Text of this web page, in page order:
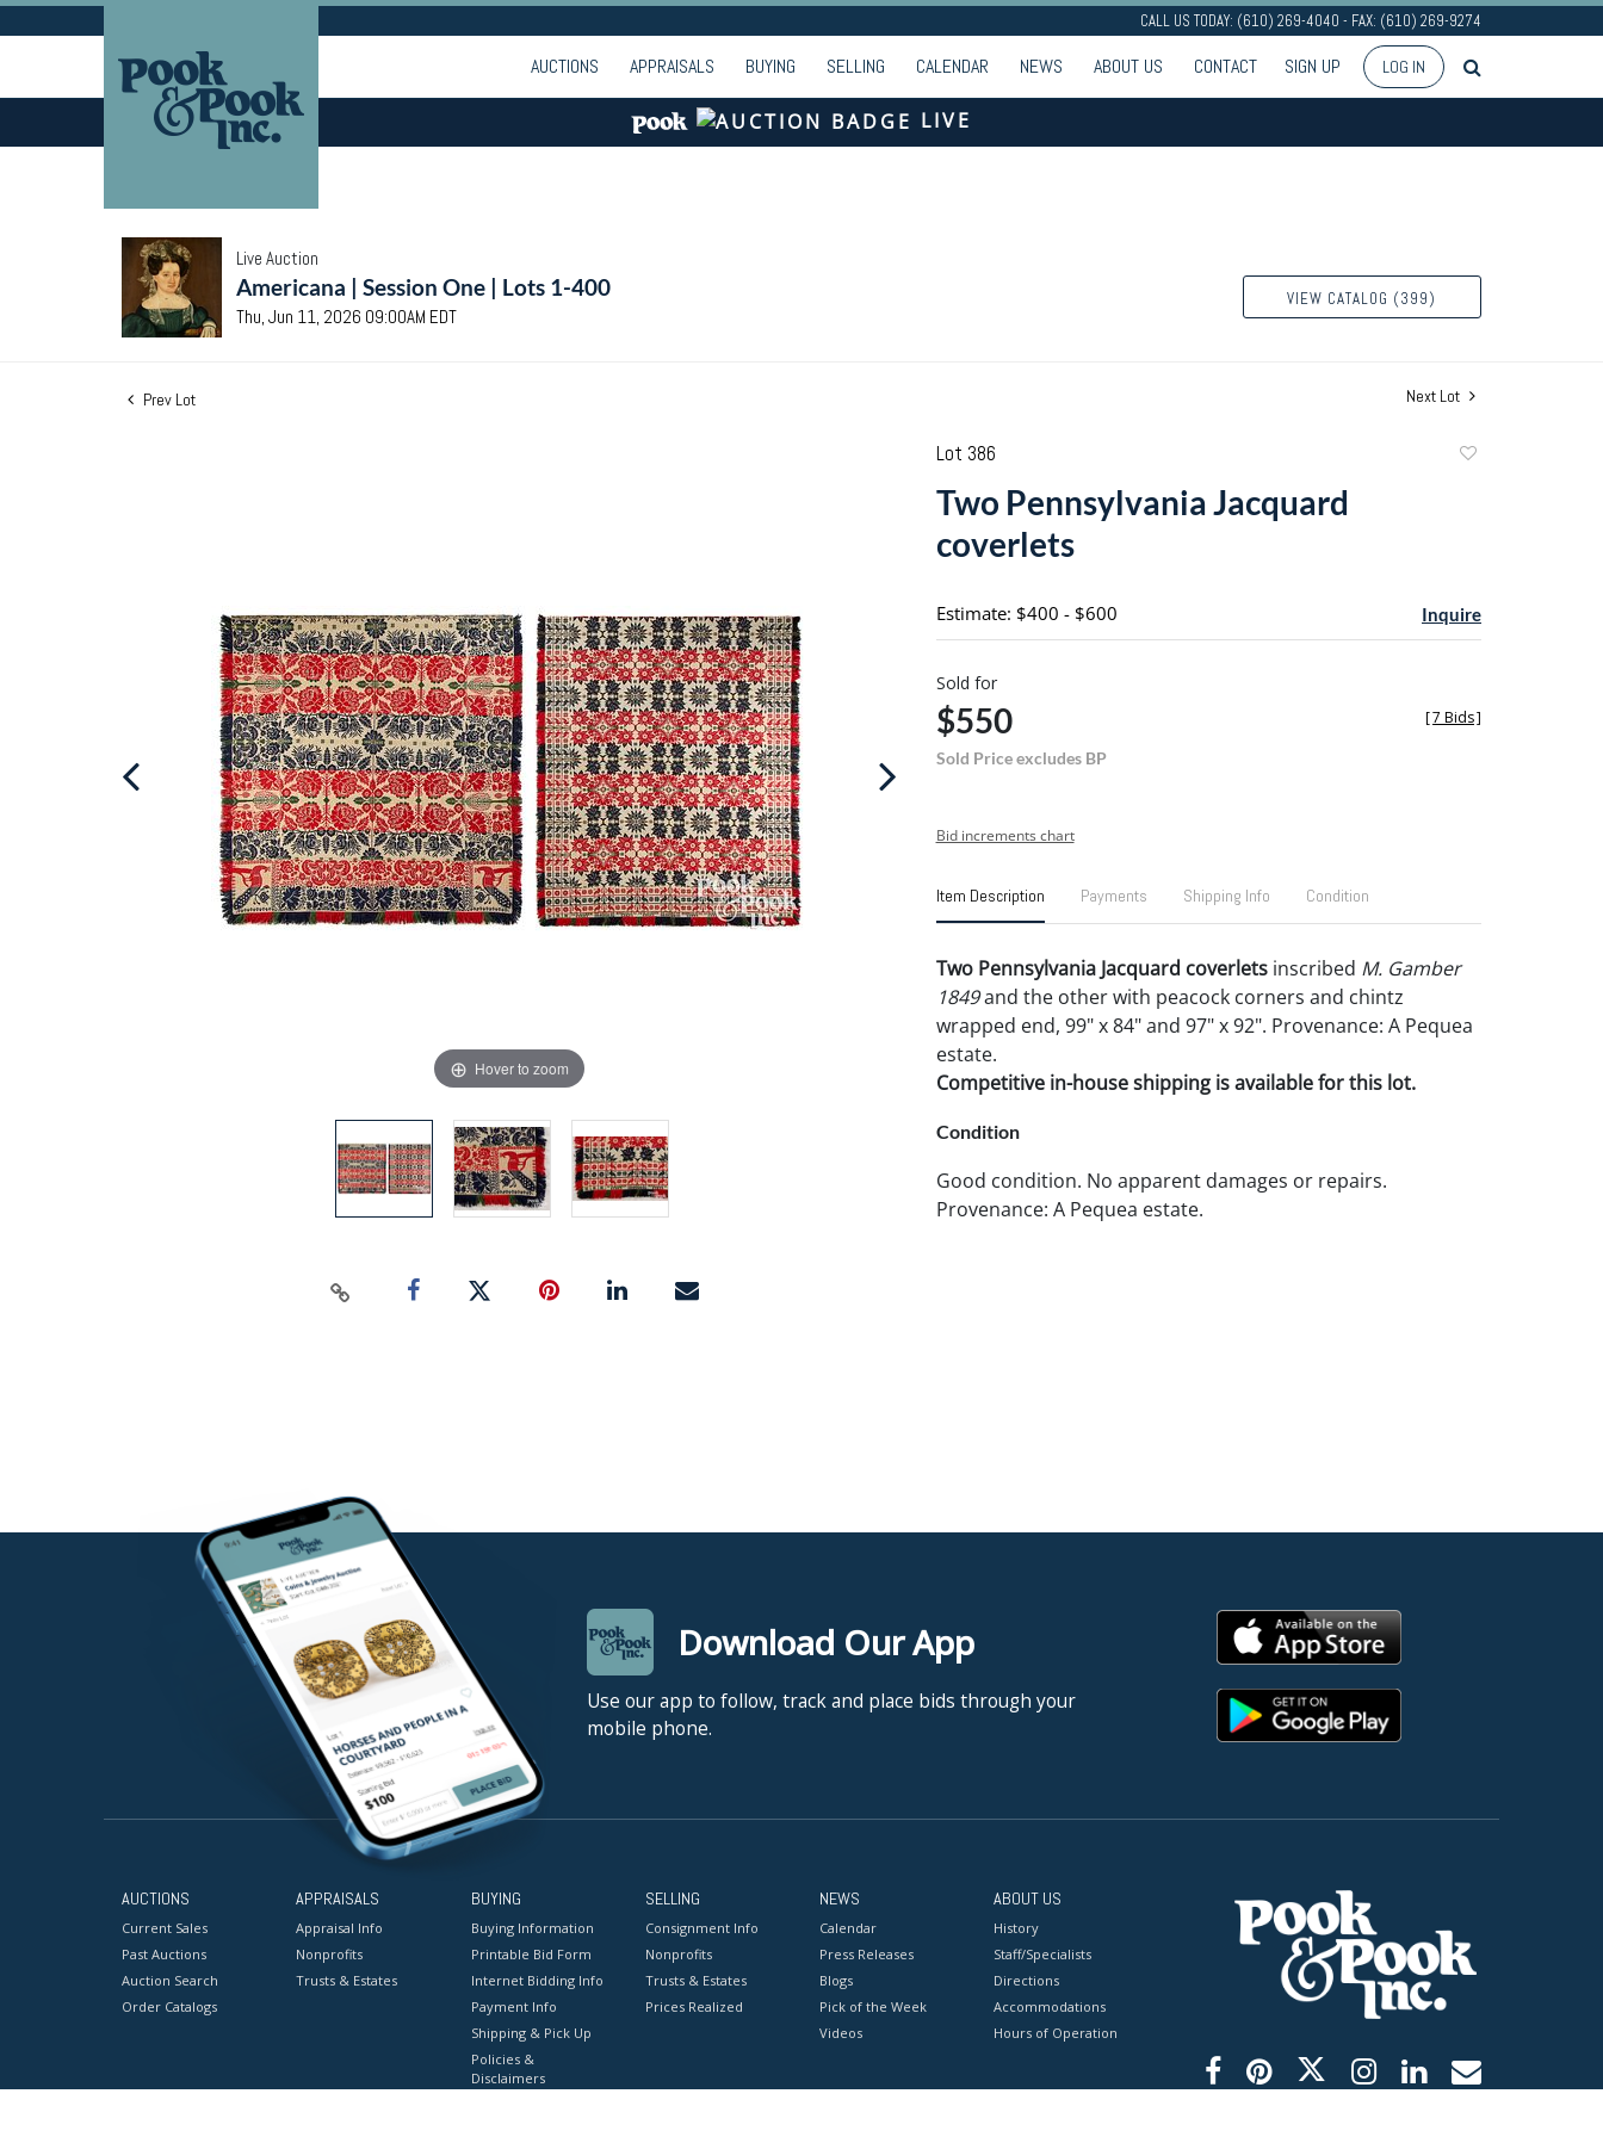
CALL US TODAY: (610) 269-4040 - FAX: (610) 269-9274
AUCTIONS APPRAISALS BUYING SELLING CALENDAR NEWS ABOUT US CONTACT SIGN UP LOG IN
LIVE
Live Auction
Americana | Session One | Lots 1-400
Thu, Jun 11, 2026 09:00AM EDT
VIEW CATALOG (399)
Prev Lot Next Lot
Hover to zoom
Lot 386
Two Pennsylvania Jacquard
coverlets
Estimate: $400 - $600 Inquire
Sold for
$550
Sold Price excludes BP
[7 Bids]
Bid increments chart
Item Description Payments Shipping Info Condition
Two Pennsylvania Jacquard coverletsinscribed M. Gamber
1849and the other with peacock corners and chintz
wrapped end, 99" x 84" and 97" x 92". Provenance: A Pequea
estate.
Competitive in-house shipping is available for this lot.
Condition
Good condition. No apparent damages or repairs.
Provenance: A Pequea estate.
Download Our App
Use our app to follow, track and place bids through your
mobile phone.
AUCTIONS
Current Sales
Past Auctions
Auction Search
Order Catalogs
APPRAISALS
Appraisal Info
Nonprofits
Trusts & Estates
BUYING
Buying Information
Printable Bid Form
Internet Bidding Info
Payment Info
Shipping & Pick Up
Policies &
Disclaimers
SELLING
Consignment Info
Nonprofits
Trusts & Estates
Prices Realized
NEWS
Calendar
Press Releases
Blogs
Pick of the Week
Videos
ABOUT US
History
Staff/Specialists
Directions
Accommodations
Hours of Operation